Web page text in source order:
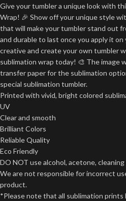
Give your tumbler a unique look with
Wrap! 🎉 Show off your unique style
that will make your tumbler stand out
and durable to last once you apply it
creative and create your own tumbler
sublimation wrap today! 🎨 The image
transfer paper for the sublimation
special sublimation tumbler.
Printed with vivid, bright colored
UV
Clear and smooth
Brilliant Colors
Reliable Quality
Eco Friendly
DO NOT use alcohol, acetone,
We are not responsible for incorrect
product.
*Please note that all sublimation prints